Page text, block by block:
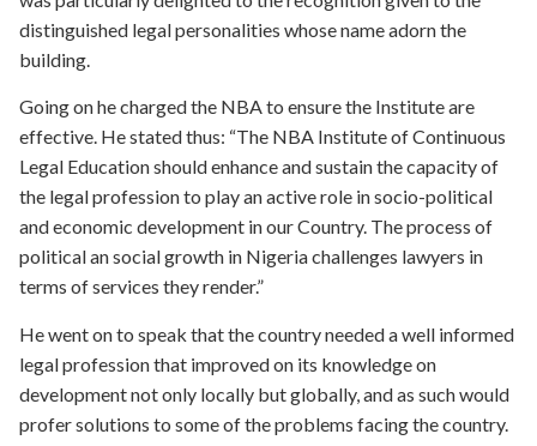
distinguished legal personalities whose name adorn the
building.
Going on he charged the NBA to ensure the Institute are
effective. He stated thus: “The NBA Institute of Continuous
Legal Education should enhance and sustain the capacity of
the legal profession to play an active role in socio-political
and economic development in our Country. The process of
political an social growth in Nigeria challenges lawyers in
terms of services they render.”
He went on to speak that the country needed a well informed
legal profession that improved on its knowledge on
development not only locally but globally, and as such would
profer solutions to some of the problems facing the country.